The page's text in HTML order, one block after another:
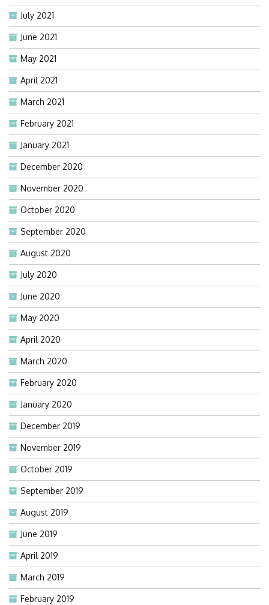
July 2021
June 2021
May 2021
April 2021
March 2021
February 2021
January 2021
December 2020
November 2020
October 2020
September 2020
August 2020
July 2020
June 2020
May 2020
April 2020
March 2020
February 2020
January 2020
December 2019
November 2019
October 2019
September 2019
August 2019
June 2019
April 2019
March 2019
February 2019